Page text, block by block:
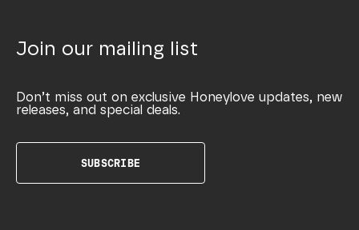
Join our mailing list
Don’t miss out on exclusive Honeylove updates, new
releases, and special deals.
SUBSCRIBE